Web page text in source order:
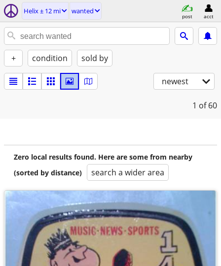
Helix ± 12 mi wanted
post acct
+ condition sold by
newest
1 of 60
Zero local results found. Here are some from nearby
(sorted by distance)
search a wider area